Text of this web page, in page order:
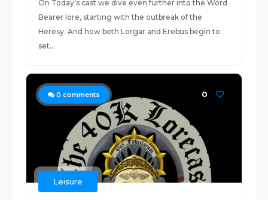
On Today’s cast we dive even further into the Word
Bearer lore, starting with the outbreak of the
Heresy. And how both Lorgar and Erebus begin to
set...
0 comments 0
Leisure